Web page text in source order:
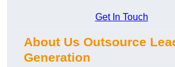
Get In Touch
About Us Outsource
Generation